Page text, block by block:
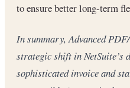
to ensure better long-term
In summary, Advanced
strategic shift in NetSuite’s
sophisticated invoice and